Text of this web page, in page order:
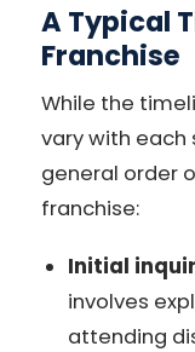
A Typical
Franchise
While the
vary with each
general order
franchise:
Initial
involves
attending